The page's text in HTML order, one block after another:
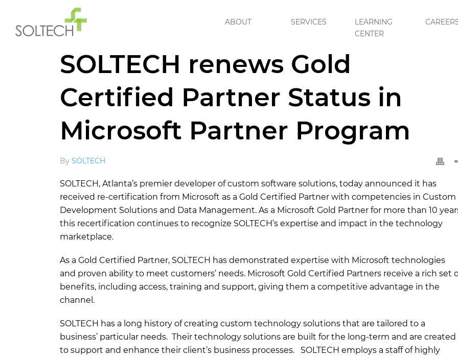
ABOUT SERVICES
LEARNING
CENTER
Home
SOLTECH renews Gold Certified Partner Status in Microsoft Partner Program
SOLTECH renews Gold
Certified Partner Status in
Microsoft Partner Program
By SOLTECH
SOLTECH, Atlanta’s premier developer of custom software solutions, today announced it has
received re-certification from Microsoft as a Gold Certified Partner with competencies in Custom
Development Solutions and Data Management. As a Microsoft Gold Partner for more than 10
this recertification continues to recognize SOLTECH’s expertise and impact in the technology
marketplace.
As a Gold Certified Partner, SOLTECH has demonstrated expertise with Microsoft technologies
and proven ability to meet customers’ needs. Microsoft Gold Certified Partners receive a rich set
benefits, including access, training and support, giving them a competitive advantage in the
channel.
SOLTECH has a long history of creating custom technology solutions that are tailored to a
business’ particular needs. Their technology solutions are built for the long-term and are created
to support and enhance their client’s business processes. SOLTECH employs a staff of highly